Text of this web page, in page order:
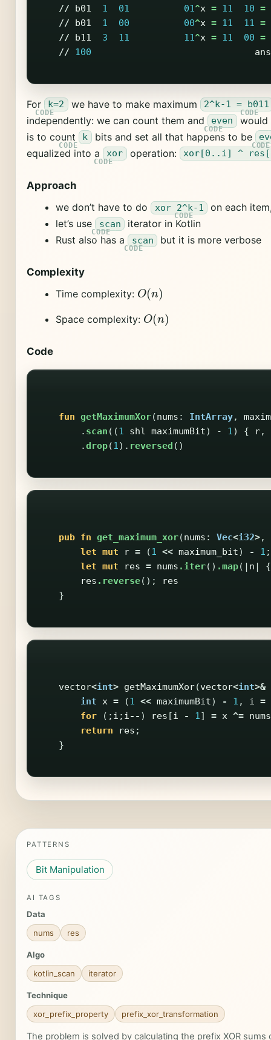
//
b01 1 01 01^x = 11 10 =
//
b01 1 00 00^x = 11 11 =
//
b11 3 11 11^x = 11 00 =
//
100 ans
For k=2 we have to make maximum 2^k-1 = b011
independently: we can count them and even would
is to count
k bits and set all that happens to be
equalized into a xor operation: xor[0..i] ^
Approach
we don’t have to do xor 2^k-1
on each
let’s use scan
iterator in Kotlin
Rust also has a scan but it is more verbose
Complexity
Time complexity: O( )
Space complexity: O( )
Code
fun getMaximumXor(nums : IntArray,
. scan ((1 shl maximumBit) - 1) { r,
.drop(1). reversed ()
pub fn get_maximum_xor(nums : Vec<i32>,
let mut r = (1 << maximum_bit) - 1 ;
let mut res = nums .iter() .map(| n |
{
res .reverse();
res
}
vector<int> getMaximumXor(vector<int>&
int x = (1 << maximumBit) - 1 , i =
for
(; i ; i-- ) res [i - 1] = x ^= nums
return
res ;
}
PATTERNS
Bit Manipulation
AI TAGS
Data
nums
res
Algo
kotlin_scan
iterator
Technique
xor_prefix_property
prefix_xor_transformation
The problem is solved by calculating the prefix XOR